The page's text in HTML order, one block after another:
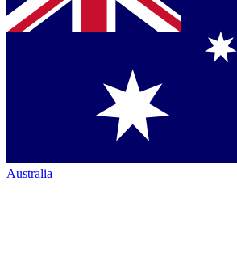
Australia